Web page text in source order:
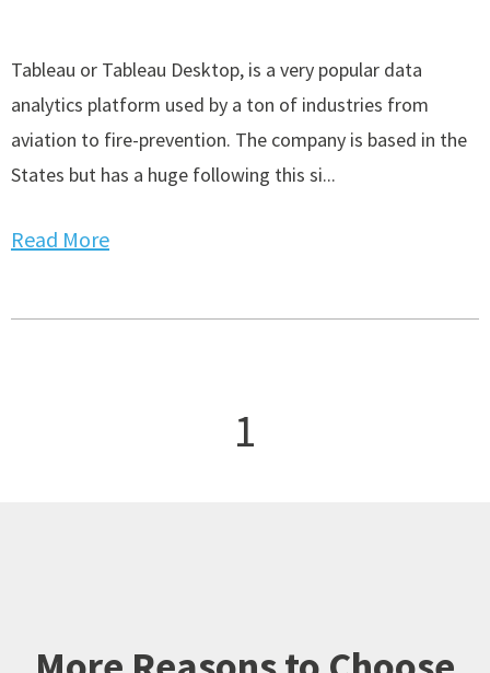
Tableau or Tableau Desktop, is a very popular data
analytics platform used by a ton of industries from
aviation to fire-prevention. The company is based in the
States but has a huge following this si...
Read More
1